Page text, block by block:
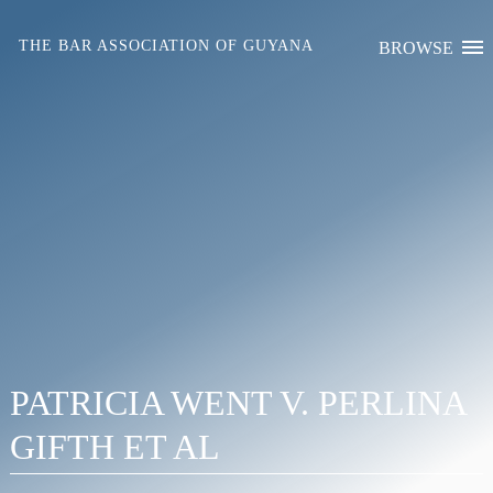
BROWSE
THE BAR ASSOCIATION OF GUYANA
PATRICIA WENT V. PERLINA
GIFTH ET AL